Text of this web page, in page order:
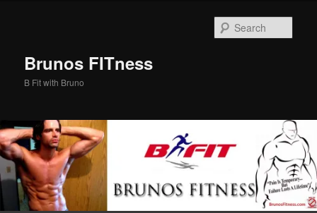
Brunos FITness
B Fit with Bruno